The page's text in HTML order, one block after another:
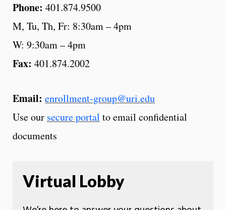
Phone: 401.874.9500
M, Tu, Th, Fr: 8:30am – 4pm
W: 9:30am – 4pm
Fax: 401.874.2002
Email: enrollment-group@uri.edu
Use our secure portal to email confidential
documents
Virtual Lobby